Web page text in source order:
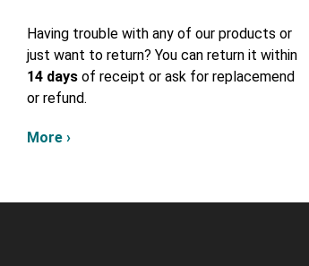
Having trouble with any of our products or
just want to return? You can return it within
14 days of receipt or ask for replacemend
or refund.
More ›